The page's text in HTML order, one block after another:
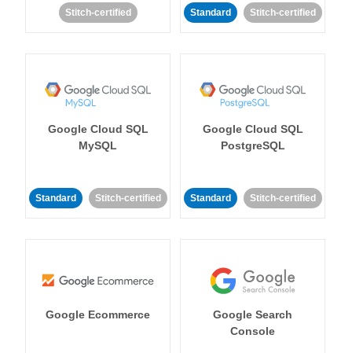
Stitch-certified Standard Stitch-certified
Google Cloud SQL
MySQL
Standard Stitch-certified
Google Cloud SQL
PostgreSQL
Standard Stitch-certified
Google Ecommerce
Google Search
Console